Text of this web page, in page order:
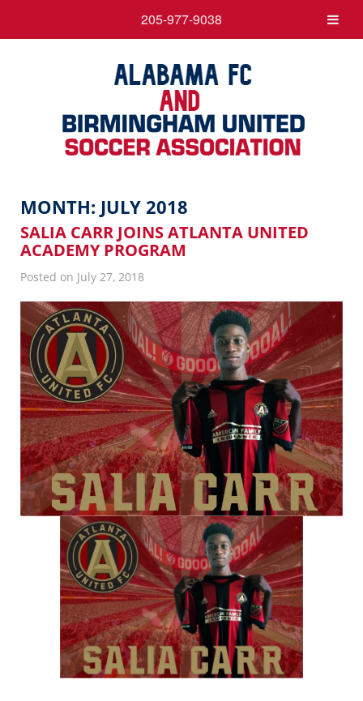
MONTH: JULY 2018
SALIA CARR JOINS ATLANTA UNITED
ACADEMY PROGRAM
Posted on July 27, 2018
205-977-9038